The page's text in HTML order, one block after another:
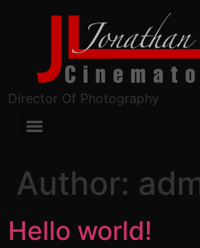
Director Of Photography
Author:
Hello world!